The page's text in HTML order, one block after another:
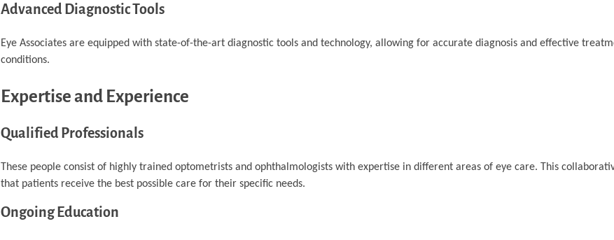
Advanced Diagnostic Tools
Eye Associates are equipped with state-of-the-art diagnostic tools and technology, allowing for accurate diagnosis and effective
conditions.
Expertise and Experience
Qualified Professionals
These people consist of highly trained optometrists and ophthalmologists with expertise in different areas of eye care. This
that patients receive the best possible care for their specific needs.
Ongoing Education